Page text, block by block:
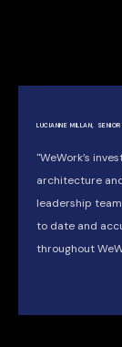
LUCIANNE MILLAN,
"WeWork’s
architecture
leadership
to date and
throughout